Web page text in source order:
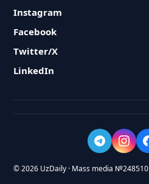
Instagram
Facebook
Twitter/X
LinkedIn
© 2026 UzDaily · Mass media №248510